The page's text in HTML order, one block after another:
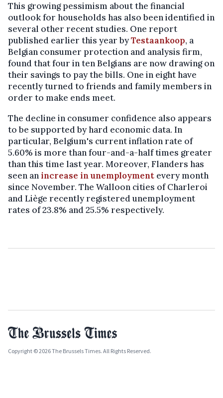
This growing pessimism about the financial
outlook for households has also been identified in
several other recent studies. One report
published earlier this year byTestaankoop, a
Belgian consumer protection and analysis firm,
found that four in ten Belgians are now drawing on
their savings to pay the bills. One in eight have
recently turned to friends and family members in
order to make ends meet.
The decline in consumer confidence also appears
to be supported by hard economic data. In
particular, Belgium's current inflation rate of
5.60% is more than four-and-a-half times greater
than this time last year. Moreover, Flanders has
seen anincrease in unemployment every month
since November. The Walloon cities of Charleroi
and Liège recently registered unemployment
rates of 23.8% and 25.5% respectively.
Copyright © 2026 The Brussels Times. All Rights Reserved.